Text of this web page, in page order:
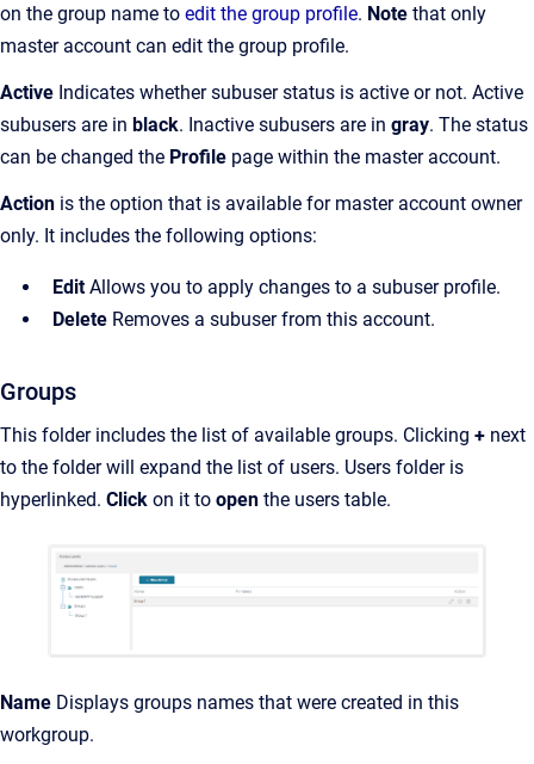
on the group name to edit the group profile. Note that only
master account can edit the group profile.
Active Indicates whether subuser status is active or not. Active
subusers are in black. Inactive subusers are in gray. The status
can be changed the Profile page within the master account.
Action is the option that is available for master account owner
only. It includes the following options:
EditAllows you to apply changes to a subuser profile.
Delete Removes a subuser from this account.
Groups
This folder includes the list of available groups. Clicking + next
to the folder will expand the list of users. Users folder is
hyperlinked. Click on it to open the users table.
Name Displays groups names that were created in this
workgroup.